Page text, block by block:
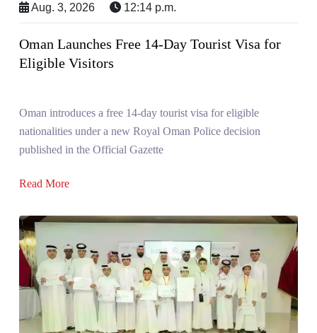
Aug. 3, 2026 12:14 p.m.
Oman Launches Free 14-Day Tourist Visa for
Eligible Visitors
Oman introduces a free 14-day tourist visa for eligible
nationalities under a new Royal Oman Police decision
published in the Official Gazette
Read More